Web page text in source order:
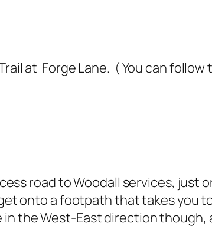
at Forge Lane. ( You can follow
road to Woodall services, just
onto a footpath that takes you
the West-East direction though,